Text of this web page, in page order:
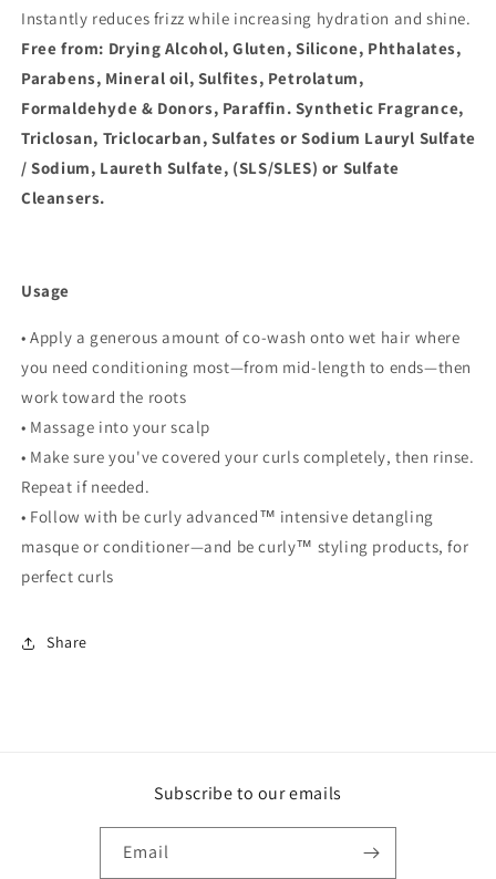
Instantly reduces frizz while increasing hydration and shine.
Free from: Drying Alcohol, Gluten, Silicone, Phthalates,
Parabens, Mineral oil, Sulfites, Petrolatum,
Formaldehyde & Donors, Paraffin. Synthetic Fragrance,
Triclosan, Triclocarban, Sulfates or Sodium Lauryl Sulfate
/ Sodium, Laureth Sulfate, (SLS/SLES) or Sulfate
Cleansers.
Usage
• Apply a generous amount of co-wash onto wet hair where
you need conditioning most—from mid-length to ends—then
work toward the roots
• Massage into your scalp
• Make sure you've covered your curls completely, then rinse.
Repeat if needed.
• Follow with be curly advanced™ intensive detangling
masque or conditioner—and be curly™ styling products, for
perfect curls
Share
Subscribe to our emails
Email